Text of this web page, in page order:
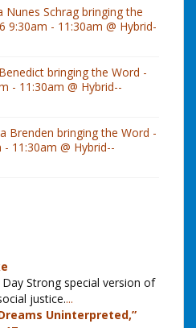
Schrag bringing the
9:30am - 11:30am @ Hybrid-
bringing the Word -
- 11:30am @ Hybrid--
Brenden bringing the Word -
11:30am @ Hybrid--
Strong special version of
justice....
Uninterpreted,”